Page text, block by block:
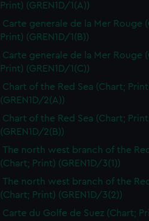
Print) (GREN1D/1(A))
Carte generale de la Mer Rouge
Print) (GREN1D/1(B))
Carte generale de la Mer Rouge
Print) (GREN1D/1(C))
Chart of the Red Sea (Chart;
(GREN1D/2(A))
Chart of the Red Sea (Chart;
(GREN1D/2(B))
The north west branch of the
(Chart; Print) (GREN1D/3(1))
The north west branch of the
(Chart; Print) (GREN1D/3(2))
Carte du Golfe de Suez (Chart;